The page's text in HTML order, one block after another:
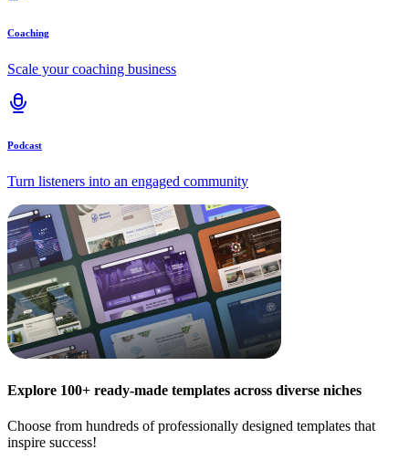
Coaching
Scale your coaching business
Podcast
Turn listeners into an engaged community
Explore 100+ ready-made templates across diverse niches
Choose from hundreds of professionally designed templates that
inspire success!